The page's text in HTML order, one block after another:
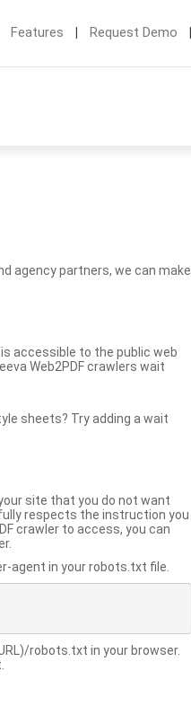
Features Request Demo
agency partners, we can make
accessible to the public web
Web2PDF crawlers wait
sheets? Try adding a wait
site that you do not want
respects the instruction you
crawler to access, you can
agent in your robots.txt file.
robots.txt in your browser.